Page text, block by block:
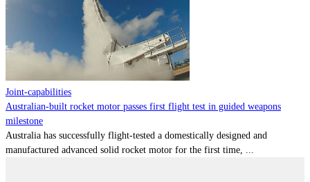
Joint-capabilities
Australian-built rocket motor passes first flight test in guided weapons
milestone
Australia has successfully flight-tested a domestically designed and
manufactured advanced solid rocket motor for the first time, ...